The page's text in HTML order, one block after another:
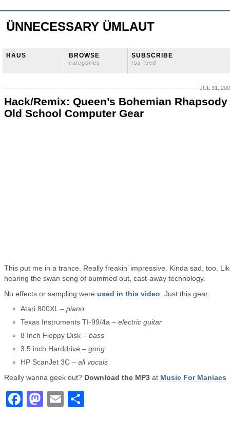
ÜNNECESSARY ÜMLAUT
HÄUS BROWSE
categories
SUBSCRIBE
rss feed
JUL 31,
Hack/Remix: Queen’s Bohemian Rhapsody
Old School Computer Gear
This put me in a trance. Really freakin’ impressive. Kinda sad, too.
hearing the swan song of bummed out, cast-away technology.
No effects or sampling were used in this video . Just this gear:
Atari 800XL – piano
Texas Instruments TI-99/4a – electric guitar
8 Inch Floppy Disk – bass
3.5 inch Harddrive – gong
HP ScanJet 3C – all vocals
Really wanna geek out? Download the MP3 at Music For Maniacs
Facebook
Mastodon
Email